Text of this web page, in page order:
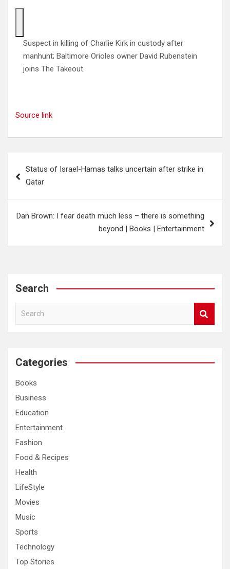
Suspect in killing of Charlie Kirk in custody after
manhunt; Baltimore Orioles owner David Rubenstein
joins The Takeout.
Source link
navigation
Status of Israel-Hamas talks uncertain after strike in
Qatar
Dan Brown: I fear death much less – there is something
beyond | Books | Entertainment
Search
a
c
Categories
Books
Business
Education
Entertainment
Fashion
Food & Recipes
Health
LifeStyle
Movies
Music
Sports
Technology
Top Stories